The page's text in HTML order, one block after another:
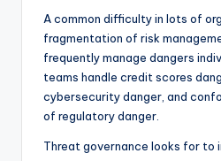
A common difficulty in lots of
fragmentation of risk
frequently manage dangers
teams handle credit scores
cybersecurity danger, and
of regulatory danger.
Threat governance looks for to